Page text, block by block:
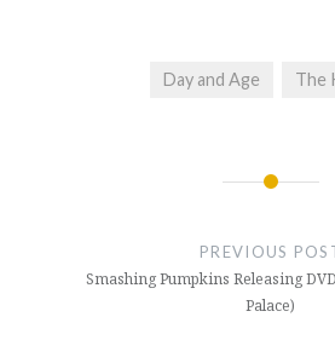
Day and Age The
PREVIOUS
Smashing Pumpkins Releasing
Palace)